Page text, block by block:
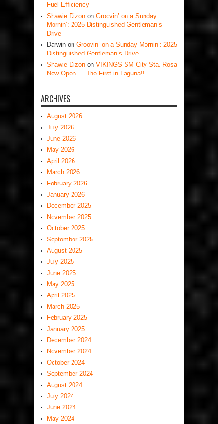
Fuel Efficiency
Shawie Dizon on Groovin’ on a Sunday
Mornin’: 2025 Distinguished Gentleman’s
Drive
Darwin on Groovin’ on a Sunday Mornin’: 2025
Distinguished Gentleman’s Drive
Shawie Dizon on VIKINGS SM City Sta. Rosa
Now Open — The First in Laguna!!
ARCHIVES
August 2026
July 2026
June 2026
May 2026
April 2026
March 2026
February 2026
January 2026
December 2025
November 2025
October 2025
September 2025
August 2025
July 2025
June 2025
May 2025
April 2025
March 2025
February 2025
January 2025
December 2024
November 2024
October 2024
September 2024
August 2024
July 2024
June 2024
May 2024